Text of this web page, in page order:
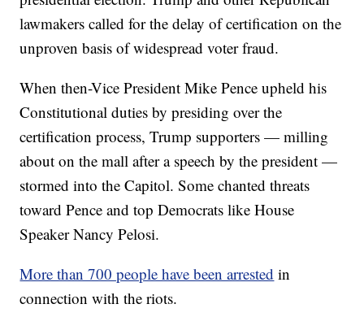
lawmakers called for the delay of certification on the
unproven basis of widespread voter fraud.
When then-Vice President Mike Pence upheld his
Constitutional duties by presiding over the
certification process, Trump supporters — milling
about on the mall after a speech by the president —
stormed into the Capitol. Some chanted threats
toward Pence and top Democrats like House
Speaker Nancy Pelosi.
More than 700 people have been arrested in
connection with the riots.